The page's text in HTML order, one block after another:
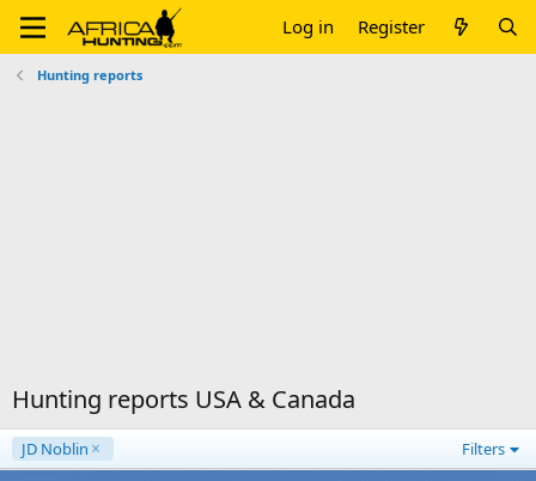
Log in Register
Hunting reports
Hunting reports USA & Canada
JD Noblin Filters